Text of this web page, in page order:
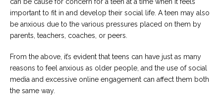
important to fit in and develop their social life. A teen may also
be anxious due to the various pressures placed on them by
parents, teachers, coaches, or peers.
From the above, it’s evident that teens can have just as many
reasons to feel anxious as older people, and the use of social
media and excessive online engagement can affect them both
the same way.